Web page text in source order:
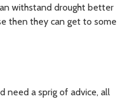
withstand drought better
then they can get to some
need a sprig of advice, all